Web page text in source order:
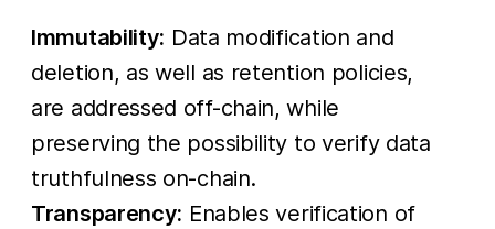
Immutability: Data modification and
deletion, as well as retention policies,
are addressed off-chain, while
preserving the possibility to verify data
truthfulness on-chain.
Transparency: Enables verification of